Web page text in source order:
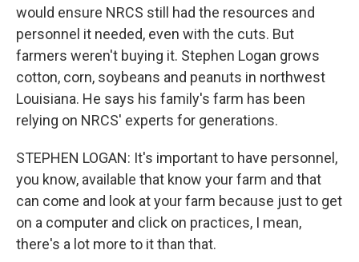
would ensure NRCS still had the resources and
personnel it needed, even with the cuts. But
farmers weren't buying it. Stephen Logan grows
cotton, corn, soybeans and peanuts in northwest
Louisiana. He says his family's farm has been
relying on NRCS' experts for generations.
STEPHEN LOGAN: It's important to have personnel,
you know, available that know your farm and that
can come and look at your farm because just to get
on a computer and click on practices, I mean,
there's a lot more to it than that.